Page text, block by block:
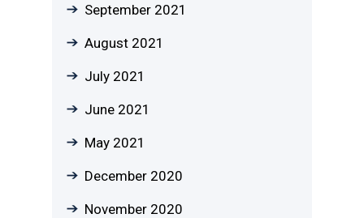
September 2021
August 2021
July 2021
June 2021
May 2021
December 2020
November 2020